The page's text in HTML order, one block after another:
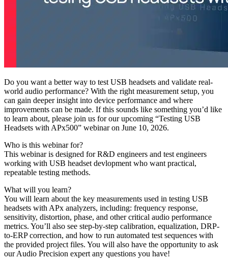
Do you want a better way to test USB headsets and validate real-
world audio performance? With the right measurement setup, you
can gain deeper insight into device performance and where
improvements can be made. If this sounds like something you’d like
to learn about, please join us for our upcoming “Testing USB
Headsets with APx500” webinar on June 10, 2026.
Who is this webinar for?
This webinar is designed for R&D engineers and test engineers
working with USB headset devlopment who want practical,
repeatable testing methods.
What will you learn?
You will learn about the key measurements used in testing USB
headsets with APx analyzers, including: frequency response,
sensitivity, distortion, phase, and other critical audio performance
metrics. You’ll also see step-by-step calibration, equalization, DRP-
to-ERP correction, and how to run automated test sequences with
the provided project files. You will also have the opportunity to ask
our Audio Precision expert any questions you have!